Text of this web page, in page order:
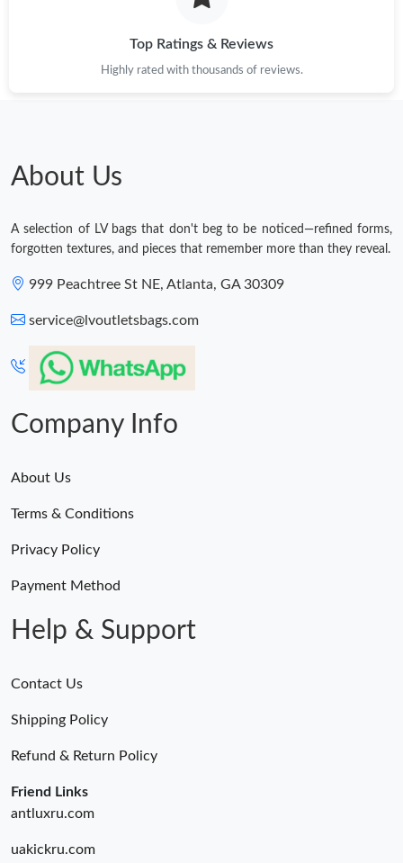
Top Ratings & Reviews
Highly rated with thousands of reviews.
About Us
A selection of LV bags that don't beg to be noticed—refined forms,
forgotten textures, and pieces that remember more than they reveal.
999 Peachtree St NE, Atlanta, GA 30309
service@lvoutletsbags.com
Company Info
About Us
Terms & Conditions
Privacy Policy
Payment Method
Help & Support
Contact Us
Shipping Policy
Refund & Return Policy
Friend Links
antluxru.com
uakickru.com